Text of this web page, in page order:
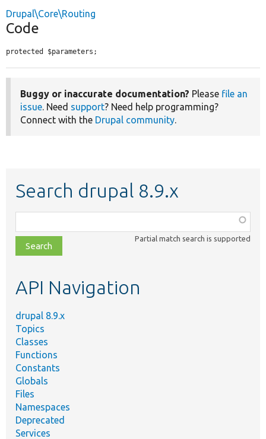
Drupal\Core\Routing
Code
protected $parameters;
Buggy or inaccurate documentation? Please file an
issue. Need support? Need help programming?
Connect with the Drupal community.
Search drupal 8.9.x
class,
file,
topic,
Partial match search is supported
API Navigation
drupal 8.9.x
Topics
Classes
Functions
Constants
Globals
Files
Namespaces
Deprecated
Services